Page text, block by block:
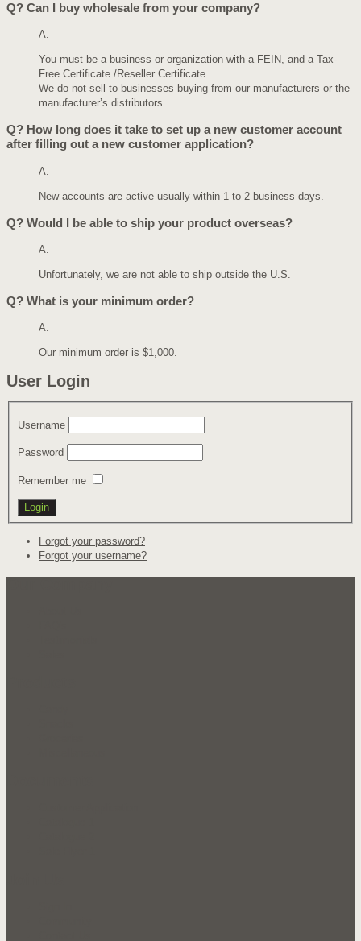
Q? Can I buy wholesale from your company?
A.
You must be a business or organization with a FEIN, and a Tax-
Free Certificate /Reseller Certificate.
We do not sell to businesses buying from our manufacturers or the
manufacturer’s distributors.
Q? How long does it take to set up a new customer account
after filling out a new customer application?
A.
New accounts are active usually within 1 to 2 business days.
Q? Would I be able to ship your product overseas?
A.
Unfortunately, we are not able to ship outside the U.S.
Q? What is your minimum order?
A.
Our minimum order is $1,000.
User Login
Username
Password
Remember me
Forgot your password?
Forgot your username?